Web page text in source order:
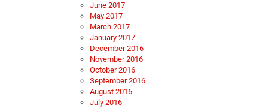
June 2017
May 2017
March 2017
January 2017
December 2016
November 2016
October 2016
September 2016
August 2016
July 2016